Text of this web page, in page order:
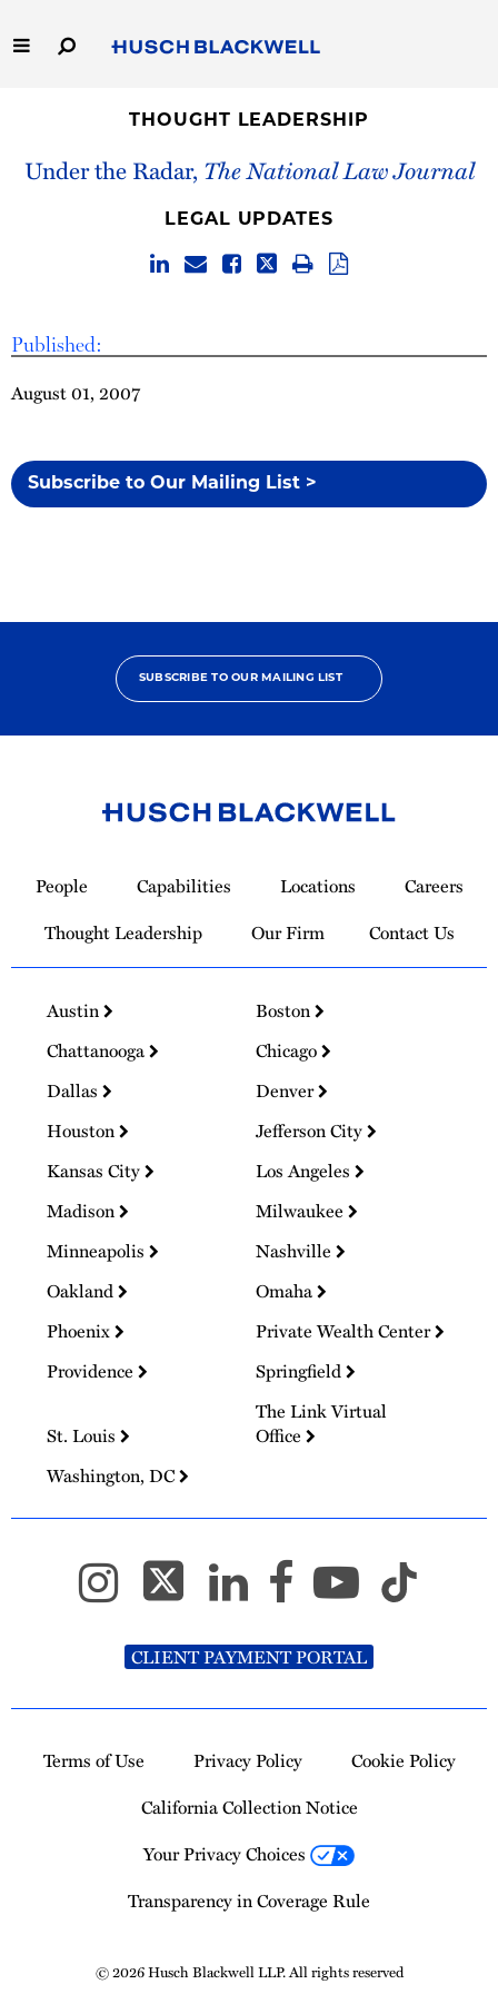
to
Main
Capabilities
Thought Leadership
THOUGHT LEADERSHIP
Under the Radar, The National Law Journal
Published:
August 01, 2007
Subscribe to Our Mailing List >
LEGAL UPDATES
SUBSCRIBE TO OUR MAILING LIST
Homepage
People Capabilities Locations
Careers
Thought Leadership
Our Firm Contact Us
Austin
Boston
Chattanooga
Chicago
Dallas
Denver
Houston
Jefferson City
Kansas City
Los Angeles
Madison
Milwaukee
Minneapolis
Nashville
Oakland
Omaha
Phoenix
Private Wealth Center
Providence
Springfield
St. Louis
The Link Virtual
Office
Washington, DC
CLIENT PAYMENT PORTAL
Terms of Use Privacy Policy
Cookie Policy
California Collection Notice
Your Privacy Choices
Transparency in Coverage Rule
© 2026 Husch Blackwell LLP. All rights reserved